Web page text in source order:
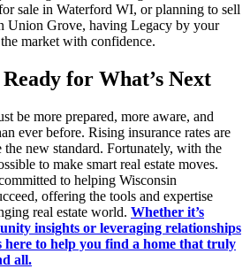
sale in Waterford WI, or planning to sell
Union Grove, having Legacy by your
market with confidence.
for What’s Next
be more prepared, more aware, and
ever before. Rising insurance rates are
new standard. Fortunately, with the
to make smart real estate moves.
to helping Wisconsin
offering the tools and expertise
real estate world. Whether it’s
insights or leveraging relationships
to help you find a home that truly
all.